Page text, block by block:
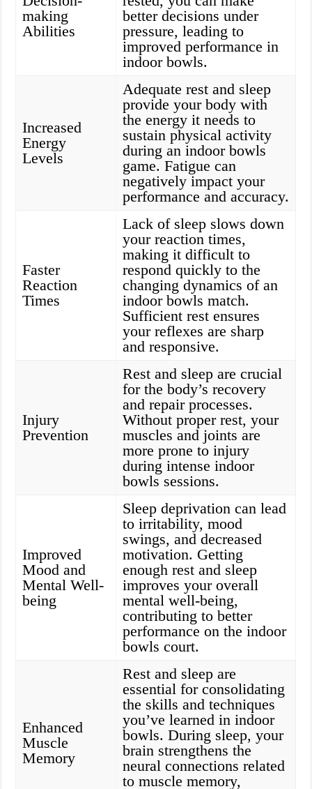
making
Abilities
better decisions under
pressure, leading to
improved performance in
indoor bowls.
Increased
Energy
Levels
Adequate rest and sleep
provide your body with
the energy it needs to
sustain physical activity
during an indoor bowls
game. Fatigue can
negatively impact your
performance and accuracy.
Faster
Reaction
Times
Lack of sleep slows down
your reaction times,
making it difficult to
respond quickly to the
changing dynamics of an
indoor bowls match.
Sufficient rest ensures
your reflexes are sharp
and responsive.
Injury
Prevention
Rest and sleep are crucial
for the body’s recovery
and repair processes.
Without proper rest, your
muscles and joints are
more prone to injury
during intense indoor
bowls sessions.
Improved
Mood and
Mental Well-
being
Sleep deprivation can lead
to irritability, mood
swings, and decreased
motivation. Getting
enough rest and sleep
improves your overall
mental well-being,
contributing to better
performance on the indoor
bowls court.
Enhanced
Muscle
Memory
Rest and sleep are
essential for consolidating
the skills and techniques
you’ve learned in indoor
bowls. During sleep, your
brain strengthens the
neural connections related
to muscle memory,